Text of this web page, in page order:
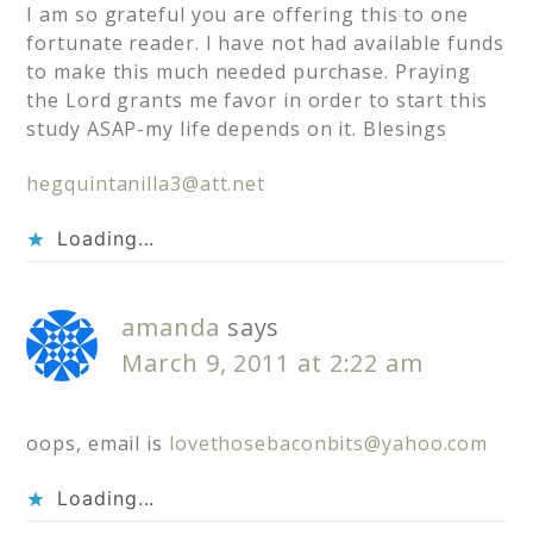
I am so grateful you are offering this to one
fortunate reader. I have not had available funds
to make this much needed purchase. Praying
the Lord grants me favor in order to start this
study ASAP-my life depends on it. Blesings
hegquintanilla3@att.net
Loading...
amanda says
March 9, 2011 at 2:22 am
oops, email is lovethosebaconbits@yahoo.com
Loading...